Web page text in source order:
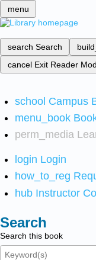
menu
search Search
cancel Exit Reader
school Campus
menu_book
perm_media
login Login
how_to_reg
hub Instructor
Search
Search this book